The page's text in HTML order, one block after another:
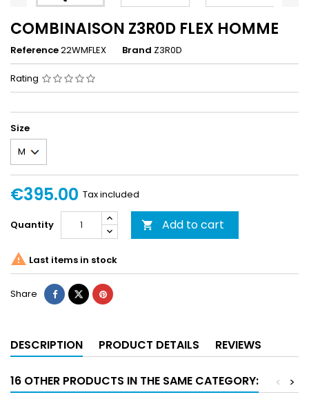
COMBINAISON Z3R0D FLEX HOMME
Reference22WMFLEX Brand Z3R0D
Rating
Size
€395.00 Tax included
Quantity  Add to cart
 Last items in stock
Share
DESCRIPTION PRODUCT DETAILS REVIEWS
16 OTHER PRODUCTS IN THE SAME CATEGORY: >
<